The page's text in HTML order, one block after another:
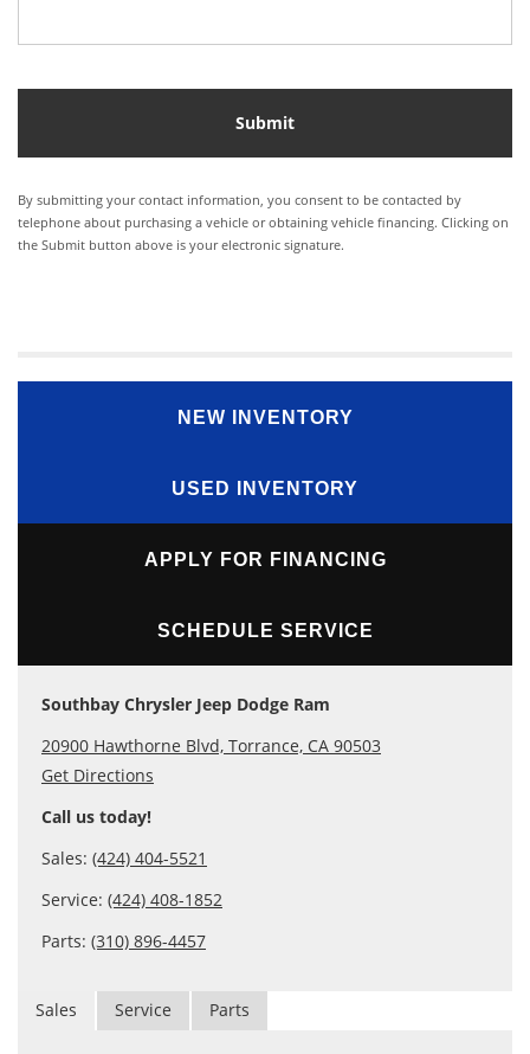
By submitting your contact information, you consent to be contacted by
telephone about purchasing a vehicle or obtaining vehicle financing. Clicking on
the Submit button above is your electronic signature.
NEW INVENTORY
USED INVENTORY
APPLY FOR FINANCING
SCHEDULE SERVICE
Southbay Chrysler Jeep Dodge Ram
20900 Hawthorne Blvd, Torrance, CA 90503
Get Directions
Call us today!
Sales: (424) 404-5521
Service: (424) 408-1852
Parts: (310) 896-4457
Sales Service Parts